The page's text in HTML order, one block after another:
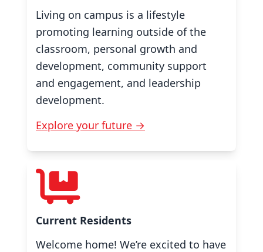
Living on campus is a lifestyle
promoting learning outside of the
classroom, personal growth and
development, community support
and engagement, and leadership
development.
Explore your future →
Current Residents
Welcome home! We’re excited to have